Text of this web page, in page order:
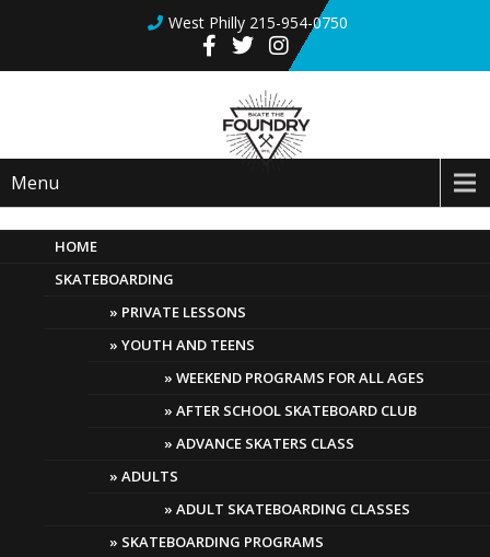
West Philly 215-954-0750
Menu
HOME
SKATEBOARDING
PRIVATE LESSONS
YOUTH AND TEENS
WEEKEND PROGRAMS FOR ALL AGES
AFTER SCHOOL SKATEBOARD CLUB
ADVANCE SKATERS CLASS
ADULTS
ADULT SKATEBOARDING CLASSES
SKATEBOARDING PROGRAMS
Paint & Skate Workshop
April 28, 2019